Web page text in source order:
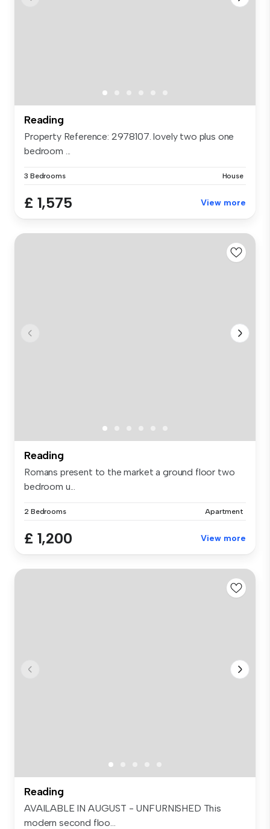
Reading
Property Reference: 2978107. lovely two plus one
bedroom ...
3 Bedrooms House
£ 1,575 View more
Reading
Romans present to the market a ground floor two
bedroom u...
2 Bedrooms Apartment
£ 1,200 View more
Reading
AVAILABLE IN AUGUST - UNFURNISHED This
modern second floo...